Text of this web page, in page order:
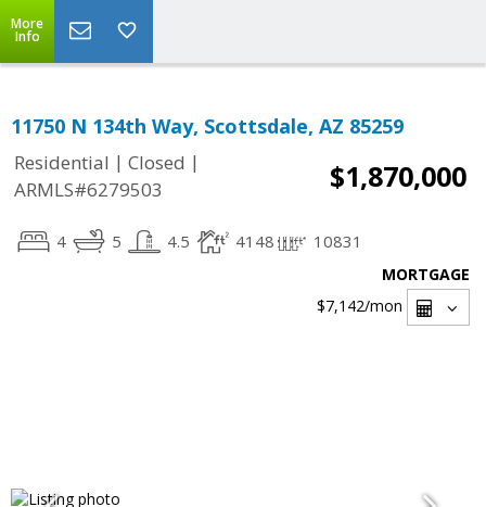
More
Info
11750 N 134th Way, Scottsdale, AZ 85259
Residential | Closed |
ARMLS#6279503
$1,870,000
4 5 4.5 4148 10831
MORTGAGE
$7,142/mon